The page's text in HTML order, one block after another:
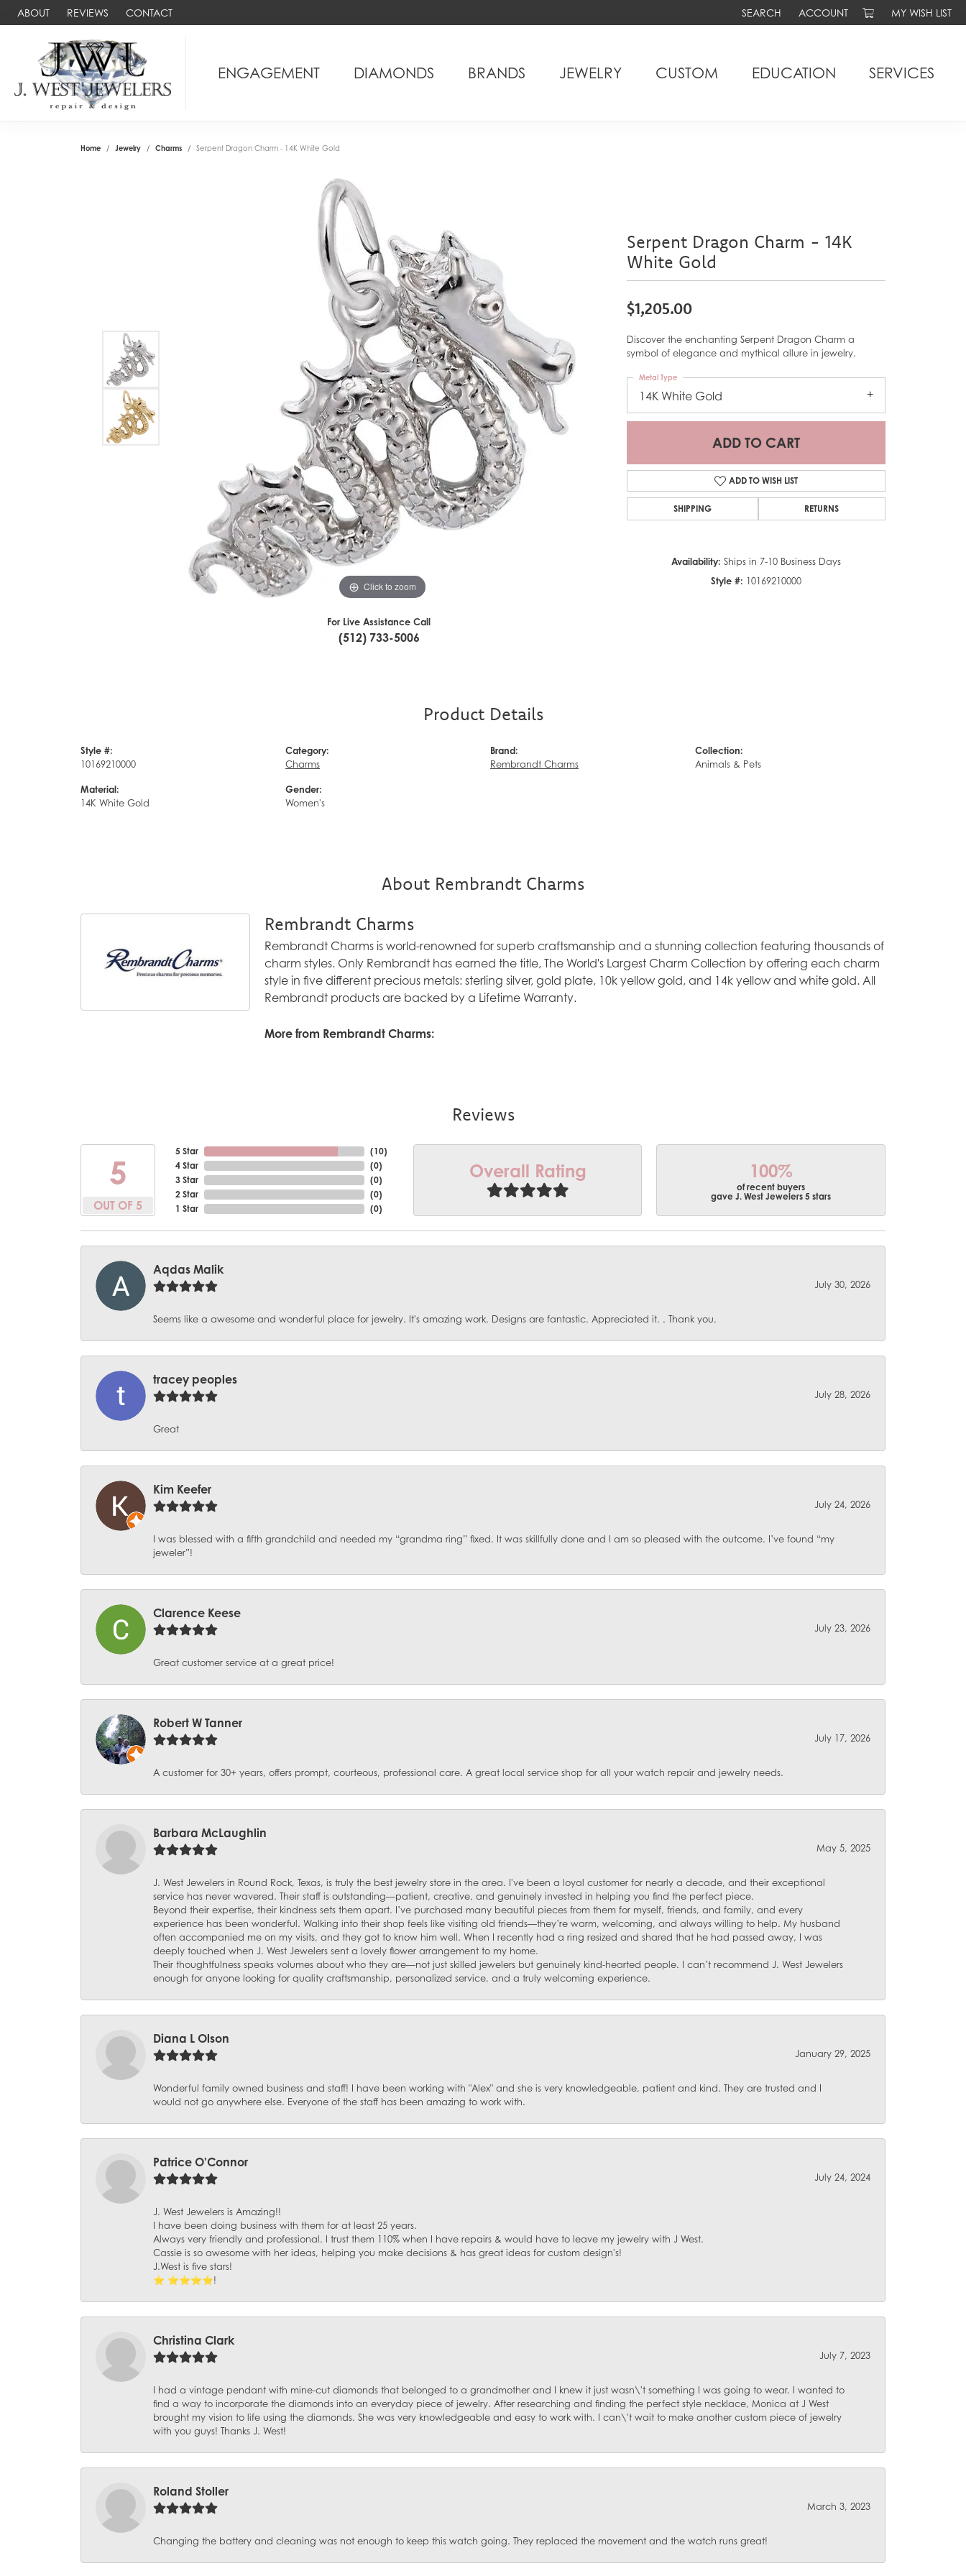
ABOUT REVIEWS CONTACT SEARCH
TOGGLE TOOLBAR SEARCH MENU
ACCOUNT
TOGGLE MY ACCOUNT MENU
MY WISH LIST
TOGGLE MY
ENGAGEMENT DIAMONDS BRANDS JEWELRY CUSTOM EDUCATION SERVICES
Home Jewelry Charms Serpent Dragon Charm - 14K White Gold
Click to zoom
For Live Assistance Call
(512) 733-5006
Serpent Dragon Charm - 14K
White Gold
$1,205.00
Discover the enchanting Serpent Dragon Charm a
symbol of elegance and mythical allure in jewelry.
14K White Gold
Metal Type
ADD TO CART
ADD TO WISH LIST
SHIPPING RETURNS
Availability: Ships in 7-10 Business Days
Style #: 10169210000
Product Details
Style #:
10169210000
Material:
14K White Gold
Category:
Charms
Gender:
Women's
Brand:
Rembrandt Charms
Collection:
Animals & Pets
About Rembrandt Charms
Rembrandt Charms
Rembrandt Charms is world-renowned for superb craftsmanship and a stunning collection featuring thousands of
charm styles. Only Rembrandt has earned the title, The World's Largest Charm Collection by offering each charm
style in five different precious metals: sterling silver, gold plate, 10k yellow gold, and 14k yellow and white gold. All
Rembrandt products are backed by a Lifetime Warranty.
More from Rembrandt Charms:
Reviews
5
OUT OF 5
5 Star
4 Star
3 Star
2 Star
1 Star
(10)
(0)
(0)
(0)
(0)
Overall Rating 100%
of recent buyers
gave J. West Jewelers 5 stars
Aqdas Malik
July 30, 2026
Seems like a awesome and wonderful place for jewelry. It's amazing work. Designs are fantastic. Appreciated it. . Thank you.
tracey peoples
July 28, 2026
Great
Kim Keefer
July 24, 2026
I was blessed with a fifth grandchild and needed my “grandma ring” fixed. It was skillfully done and I am so pleased with the outcome. I’ve found “my
jeweler”!
Clarence Keese
July 23, 2026
Great customer service at a great price!
Robert W Tanner
July 17, 2026
A customer for 30+ years, offers prompt, courteous, professional care. A great local service shop for all your watch repair and jewelry needs.
Barbara McLaughlin
May 5, 2025
J. West Jewelers in Round Rock, Texas, is truly the best jewelry store in the area. I've been a loyal customer for nearly a decade, and their exceptional
service has never wavered. Their staff is outstanding—patient, creative, and genuinely invested in helping you find the perfect piece.
Beyond their expertise, their kindness sets them apart. I’ve purchased many beautiful pieces from them for myself, friends, and family, and every
experience has been wonderful. Walking into their shop feels like visiting old friends—they’re warm, welcoming, and always willing to help. My husband
often accompanied me on my visits, and they got to know him well. When I recently had a ring resized and shared that he had passed away, I was
deeply touched when J. West Jewelers sent a lovely flower arrangement to my home.
Their thoughtfulness speaks volumes about who they are—not just skilled jewelers but genuinely kind-hearted people. I can’t recommend J. West Jewelers
enough for anyone looking for quality craftsmanship, personalized service, and a truly welcoming experience.
Diana L Olson
January 29, 2025
Wonderful family owned business and staff! I have been working with "Alex" and she is very knowledgeable, patient and kind. They are trusted and I
would not go anywhere else. Everyone of the staff has been amazing to work with.
Patrice O'Connor
July 24, 2024
J. West Jewelers is Amazing!!
I have been doing business with them for at least 25 years.
Always very friendly and professional. I trust them 110% when I have repairs & would have to leave my jewelry with J West.
Cassie is so awesome with her ideas, helping you make decisions & has great ideas for custom design's!
J.West is five stars!
⭐️ ⭐️⭐️⭐️⭐️!
Christina Clark
July 7, 2023
I had a vintage pendant with mine-cut diamonds that belonged to a grandmother and I knew it just wasn\'t something I was going to wear. I wanted to
find a way to incorporate the diamonds into an everyday piece of jewelry. After researching and finding the perfect style necklace, Monica at J West
brought my vision to life using the diamonds. She was very knowledgeable and easy to work with. I can\'t wait to make another custom piece of jewelry
with you guys! Thanks J. West!
Roland Stoller
March 3, 2023
Changing the battery and cleaning was not enough to keep this watch going. They replaced the movement and the watch runs great!